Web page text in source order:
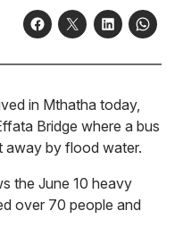
in Mthatha today,
Bridge where a bus
away by flood water.
the June 10 heavy
over 70 people and